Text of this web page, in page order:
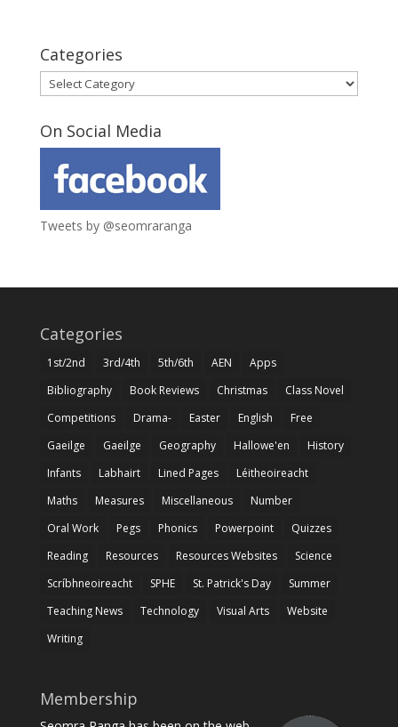
Categories
Categories
On Social Media
Tweets by @seomraranga
Categories
1st/2nd 3rd/4th 5th/6th AEN
Apps
Bibliography
Book Reviews Christmas
Class Novel
Competitions
Drama- Easter English
Free
Gaeilge
Gaeilge Geography Hallowe'en
History
Infants
Labhairt Lined Pages
Léitheoireacht
Maths
Measures Miscellaneous
Number
Oral Work
Pegs Phonics Powerpoint
Quizzes
Reading
Resources Resources Websites
Science
Scríbhneoireacht
SPHE St. Patrick's Day
Summer
Teaching News
Technology Visual Arts
Website
Writing
Membership